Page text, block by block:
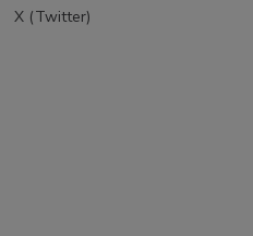
X (Twitter)